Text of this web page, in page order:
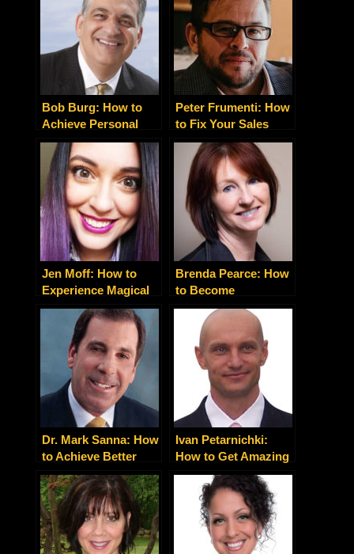
Diagnosis
Bob Burg: How to
Achieve Personal
and Professional
Success With The
Go-Giver Way
Peter Frumenti: How
to Fix Your Sales
Process So Your
Marketing Will
Actually Work
Jen Moff: How to
Experience Magical
Mindfulness in Life
and Business
Brenda Pearce: How
to Become
Holistically Happy
and Healthy
Dr. Mark Sanna: How
to Achieve Better
Patient Outcomes
with Collaborative
Health Care That
Really Works
Ivan Petarnichki:
How to Get Amazing
Results in Record
Time with Mental
Edge Mastery